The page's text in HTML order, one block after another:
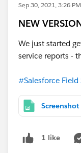
Sep 30, 2021, 3:26 PM
NEW
We just started
service reports -
#Salesforce Field
1 like